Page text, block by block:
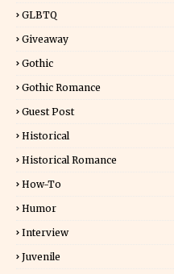
GLBTQ
Giveaway
Gothic
Gothic Romance
Guest Post
Historical
Historical Romance
How-To
Humor
Interview
Juvenile